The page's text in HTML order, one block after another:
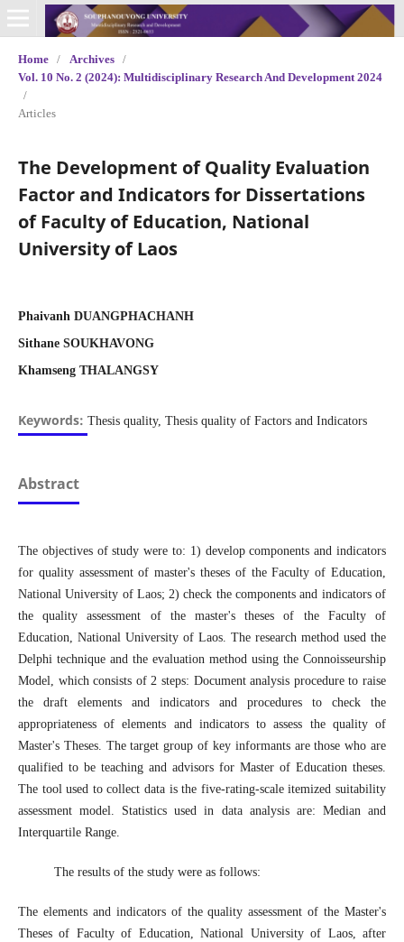
Home / Archives
/
Vol. 10 No. 2 (2024): Multidisciplinary Research And Development 2024
/
Articles
The Development of Quality Evaluation
Factor and Indicators for Dissertations
of Faculty of Education, National
University of Laos
Phaivanh DUANGPHACHANH
Sithane SOUKHAVONG
Khamseng THALANGSY
Keywords: Thesis quality, Thesis quality of Factors and Indicators
Abstract
The objectives of study were to: 1) develop components and indicators
for quality assessment of master's theses of the Faculty of Education,
National University of Laos; 2) check the components and indicators of
the quality assessment of the master's theses of the Faculty of
Education, National University of Laos. The research method used the
Delphi technique and the evaluation method using the Connoisseurship
Model, which consists of 2 steps: Document analysis procedure to raise
the draft elements and indicators and procedures to check the
appropriateness of elements and indicators to assess the quality of
Master's Theses. The target group of key informants are those who are
qualified to be teaching and advisors for Master of Education theses.
The tool used to collect data is the five-rating-scale itemized suitability
assessment model. Statistics used in data analysis are: Median and
Interquartile Range.
The results of the study were as follows:
The elements and indicators of the quality assessment of the Master's
Theses of Faculty of Education, National University of Laos, after